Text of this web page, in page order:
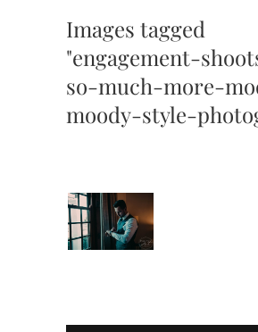
Images tagged
"engagement-
so-much-more-
moody-style-